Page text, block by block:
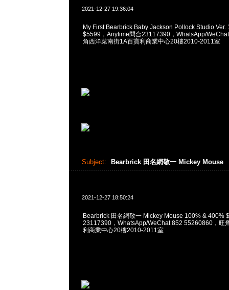
2021-12-27 19:36:04
My First Bearbrick Baby Jackson Pollock Studio Ver.
$5599，Anytime問合23117390，WhatsApp/
角西洋菜南街1A百寶利商業中心20樓2010-2011室
Subject: Bearbrick 田名網敬一 Mickey Mouse
2021-12-27 18:50:24
Bearbrick 田名網敬一 Mickey Mouse 100% & 400%
23117390，WhatsApp/WeChat 852 55260860，旺
利商業中心20樓2010-2011室